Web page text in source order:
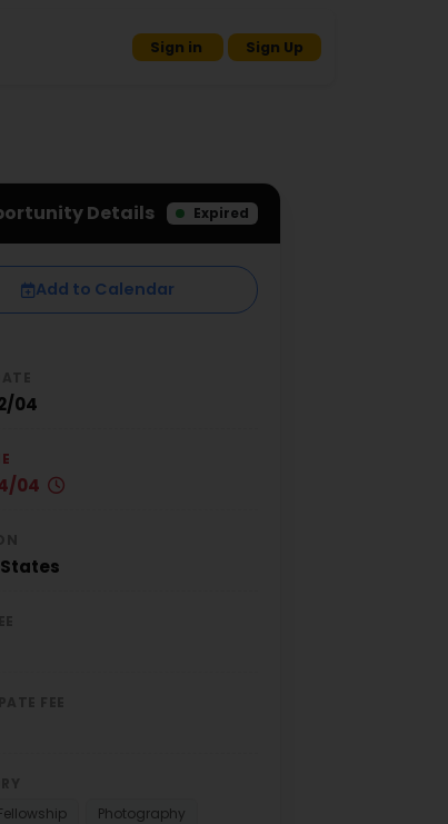
Sign in Sign Up
Details Expired
Add to Calendar
04
04
Photography